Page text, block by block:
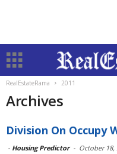
RealEstateRama 2011
Archives
Division On Occupy
- Housing Predictor - October 18,